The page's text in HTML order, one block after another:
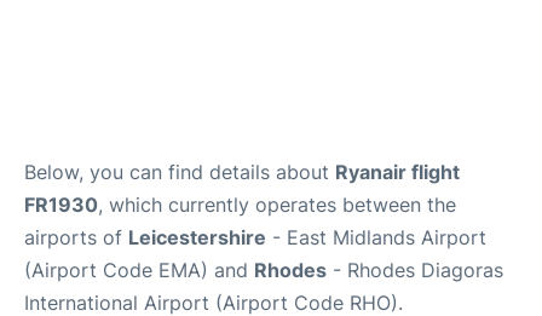
Below, you can find details about Ryanair flight
FR1930, which currently operates between the
airports of Leicestershire - East Midlands Airport
(Airport Code EMA) and Rhodes - Rhodes Diagoras
International Airport (Airport Code RHO).